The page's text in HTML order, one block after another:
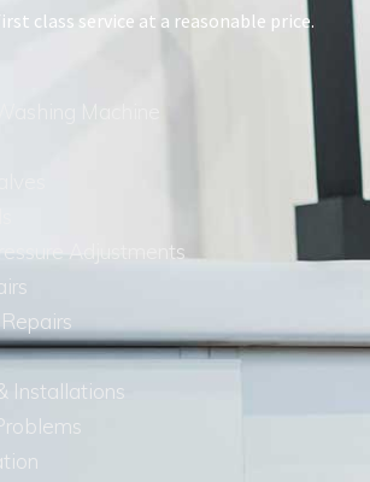
class service at a reasonable price.
Adjustments
Installations